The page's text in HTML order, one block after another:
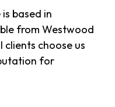
based in
from Westwood
clients choose us
for